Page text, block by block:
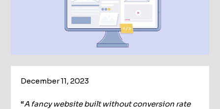
December 11, 2023
“A fancy website built without conversion rate